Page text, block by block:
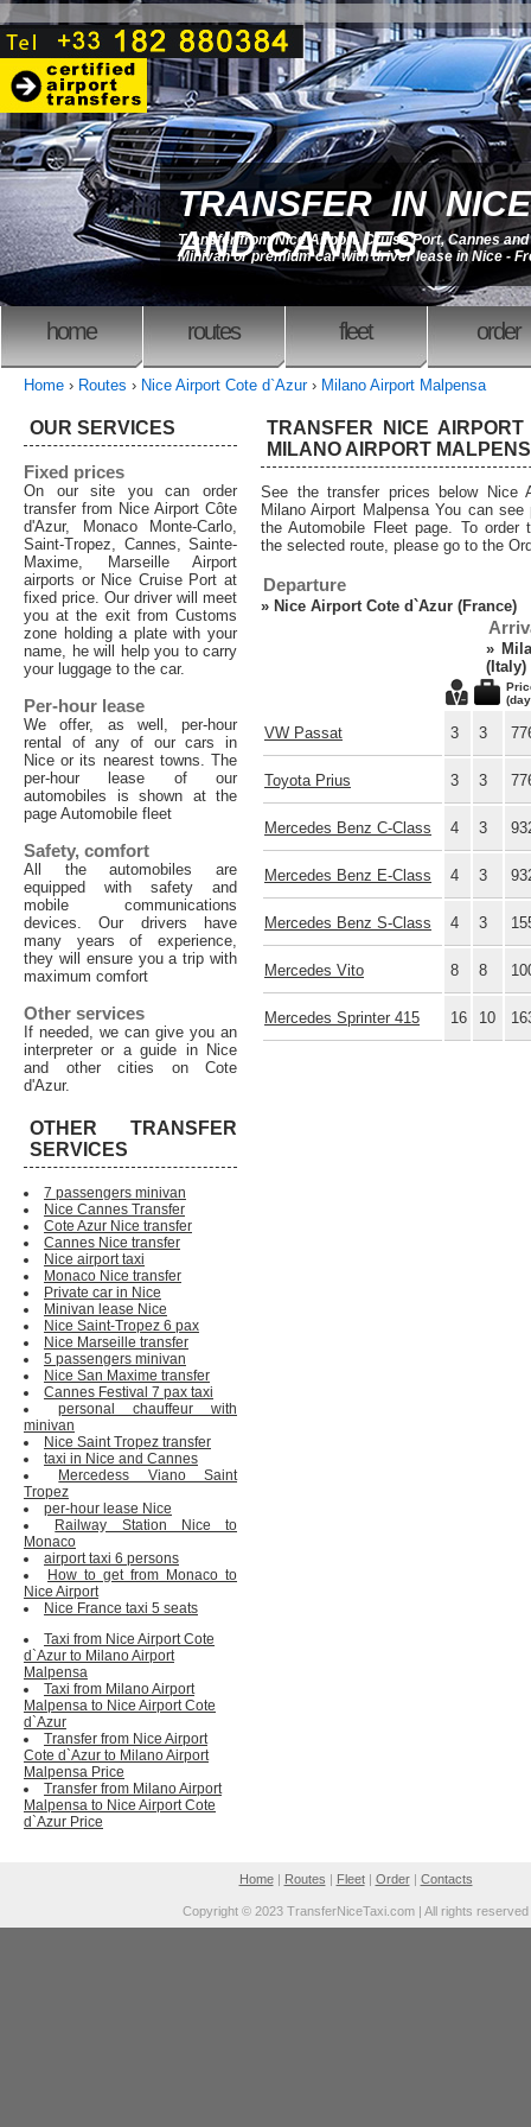
TRANSFER IN NICE
AND CANNES
Transfer from Nice Airport, Cruise Port, Cannes and
Minivan or premium car with driver lease in Nice -
home routes fleet order
Home › Routes › Nice Airport Cote d`Azur› Milano Airport Malpensa
TRANSFER NICE
MILANO AIRPORT
See the transfer prices below Nice
Milano Airport Malpensa You can
the Automobile Fleet page. To order
the selected route, please go to the
Departure
» Nice Airport Cote d`Azur (France)
»
(Italy)
VW Passat 3 3
Toyota Prius 3 3
Mercedes Benz C-Class 4 3
Mercedes Benz E-Class 4 3
Mercedes Benz S-Class 4 3
Mercedes Vito 8 8
Mercedes Sprinter 415 16 10
OUR SERVICES
Fixed prices
On our site you can order
transfer from Nice Airport Côte
d'Azur, Monaco Monte-Carlo,
Saint-Tropez, Cannes, Sainte-
Maxime, Marseille Airport
airports or Nice Cruise Port at
fixed price. Our driver will meet
you at the exit from Customs
zone holding a plate with your
name, he will help you to carry
your luggage to the car.
Per-hour lease
We offer, as well, per-hour
rental of any of our cars in
Nice or its nearest towns. The
per-hour lease of our
automobiles is shown at the
page Automobile fleet
Safety, comfort
All the automobiles are
equipped with safety and
mobile communications
devices. Our drivers have
many years of experience,
they will ensure you a trip with
maximum comfort
Other services
If needed, we can give you an
interpreter or a guide in Nice
and other cities on Cote
d'Azur.
OTHER TRANSFER
SERVICES
7 passengers minivan
Nice Cannes Transfer
Cote Azur Nice transfer
Cannes Nice transfer
Nice airport taxi
Monaco Nice transfer
Private car in Nice
Minivan lease Nice
Nice Saint-Tropez 6 pax
Nice Marseille transfer
5 passengers minivan
Nice San Maxime transfer
Cannes Festival 7 pax taxi
personal chauffeur with
minivan
Nice Saint Tropez transfer
taxi in Nice and Cannes
Mercedess Viano Saint
Tropez
per-hour lease Nice
Railway Station Nice to
Monaco
airport taxi 6 persons
How to get from Monaco to
Nice Airport
Nice France taxi 5 seats
Taxi from Nice Airport Cote
d`Azur to Milano Airport
Malpensa
Taxi from Milano Airport
Malpensa to Nice Airport Cote
d`Azur
Transfer from Nice Airport
Cote d`Azur to Milano Airport
Malpensa Price
Transfer from Milano Airport
Malpensa to Nice Airport Cote
d`Azur Price
Home| Routes | Fleet| Order| Contacts
Copyright © 2023 TransferNiceTaxi.com | All rights reserved